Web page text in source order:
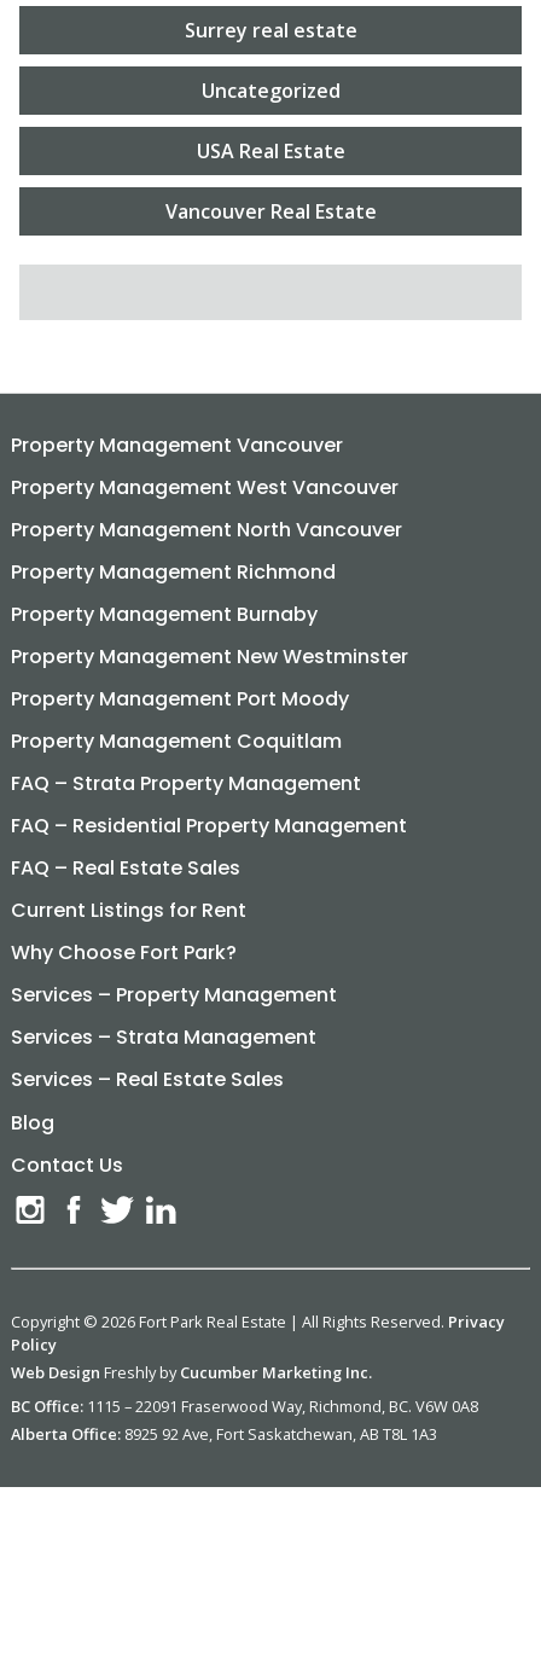
Surrey real estate
Uncategorized
USA Real Estate
Vancouver Real Estate
Property Management Vancouver
Property Management West Vancouver
Property Management North Vancouver
Property Management Richmond
Property Management Burnaby
Property Management New Westminster
Property Management Port Moody
Property Management Coquitlam
FAQ – Strata Property Management
FAQ – Residential Property Management
FAQ – Real Estate Sales
Current Listings for Rent
Why Choose Fort Park?
Services – Property Management
Services – Strata Management
Services – Real Estate Sales
Blog
Contact Us
Copyright © 2026 Fort Park Real Estate | All Rights Reserved. Privacy
Policy
Web Design Freshly byCucumber Marketing Inc.
BC Office: 1115 – 22091 Fraserwood Way, Richmond, BC. V6W 0A8
Alberta Office: 8925 92 Ave, Fort Saskatchewan, AB T8L 1A3